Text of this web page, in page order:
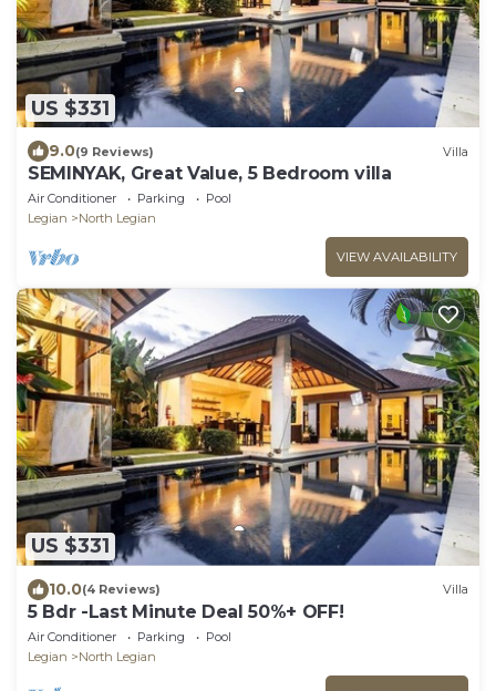
US $331
9.0(9 Reviews) Villa
SEMINYAK, Great Value, 5 Bedroom villa
Air Conditioner Parking
Pool
Legian
North Legian
VIEW AVAILABILITY
US $331
10.0(4 Reviews) Villa
5 Bdr -Last Minute Deal 50%+ OFF!
Air Conditioner Parking
Pool
Legian
North Legian